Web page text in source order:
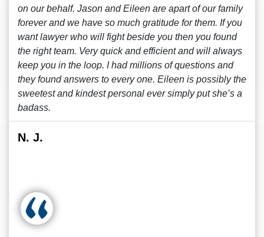
on our behalf. Jason and Eileen are apart of our family
forever and we have so much gratitude for them. If you
want lawyer who will fight beside you then you found
the right team. Very quick and efficient and will always
keep you in the loop. I had millions of questions and
they found answers to every one. Eileen is possibly the
sweetest and kindest personal ever simply put she’s a
badass.
N. J.